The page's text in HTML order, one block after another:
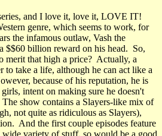
and I love it, love it, LOVE IT!
genre, which seems to work, for
the infamous outlaw, Vash the
$$60 billion reward on his head. So,
merit that high a price? Actually, a
to take a life, although he can act like a
because of his reputation, he is
intent on making sure he doesn't
show contains a Slayers-like mix of
not quite as ridiculous as Slayers),
And the first couple episodes feature
variety of stuff, so would be a good